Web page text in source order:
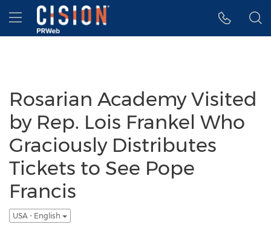
Accessibility Statement
Skip Navigation
Hamburger menu
Rosarian Academy Visited
by Rep. Lois Frankel Who
Graciously Distributes
Tickets to See Pope
Francis
USA - English